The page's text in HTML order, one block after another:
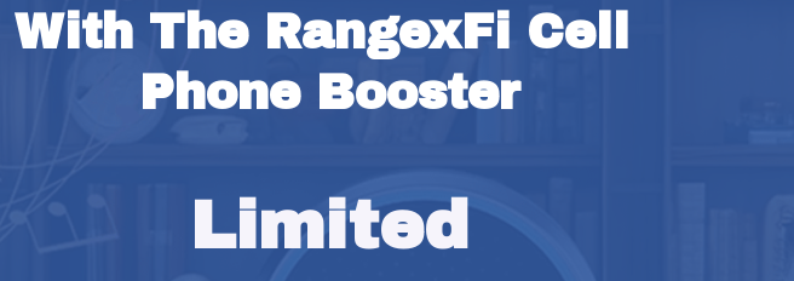
With The RangexFi Cell
Phone Booster
Limited